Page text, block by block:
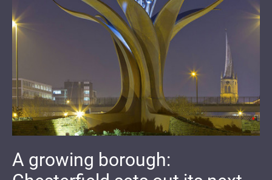
A growing borough: